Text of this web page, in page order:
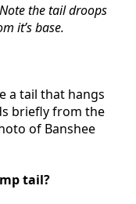
the tail droops
it’s base.
a tail that hangs
briefly from the
of Banshee
tail?